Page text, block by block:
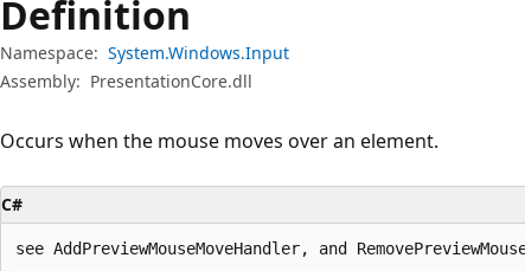
Definition
Namespace: System.Windows.Input
Assembly: PresentationCore.dll
Occurs when the mouse moves over an element.
C#
see AddPreviewMouseMoveHandler, and